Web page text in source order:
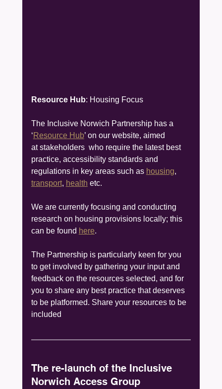
Resource Hub: Housing Focus
The Inclusive Norwich Partnership has a
‘Resource Hub’ on our website, aimed
at stakeholders  who require the latest best
practice, accessibility standards and
regulations in key areas such as housing,
transport, health etc.
We are currently focusing and conducting
research on housing provisions locally; this
can be found here.
The Partnership is particularly keen for you
to get involved by gathering your input and
feedback on the resources selected, and for
you to share any best practice that deserves
to be platformed. Share your resources to be
included
The re-launch of the Inclusive
Norwich Access Group